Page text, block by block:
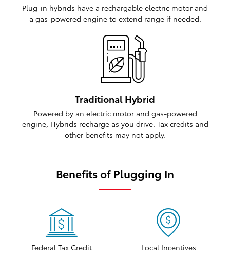
Plug-in hybrids have a rechargable electric motor and
a gas-powered engine to extend range if needed.
Traditional Hybrid
Powered by an electric motor and gas-powered
engine, Hybrids recharge as you drive. Tax credits and
other benefits may not apply.
Benefits of Plugging In
Federal Tax Credit Local Incentives